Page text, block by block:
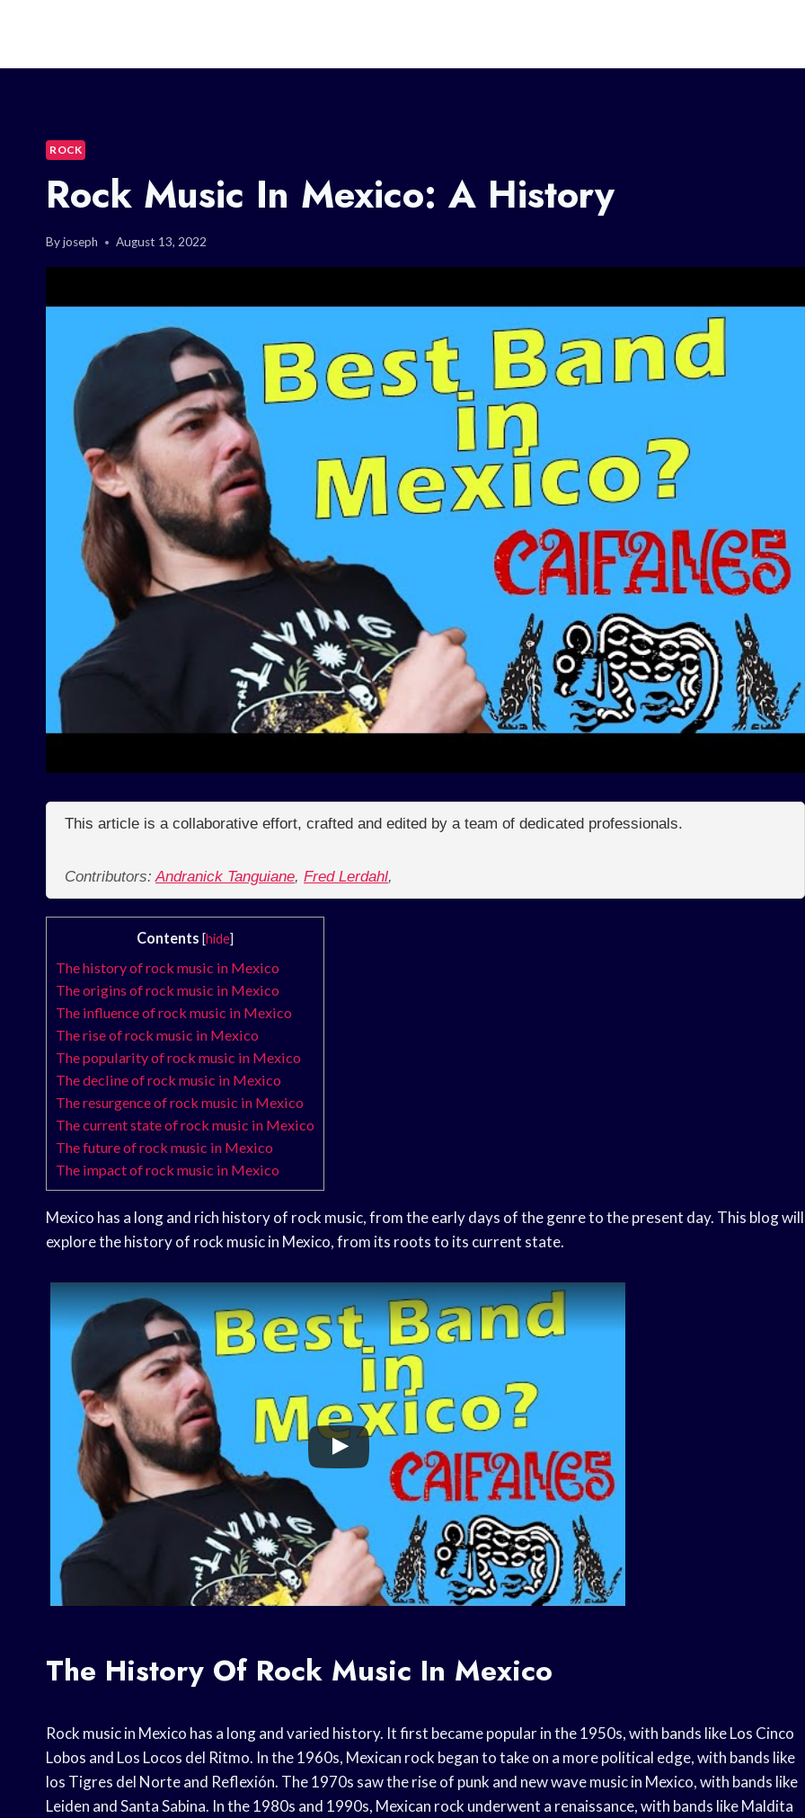
ROCK
Rock Music In Mexico: A History
Byjoseph August 13, 2022
This article is a collaborative effort, crafted and edited by a team of dedicated professionals.
Contributors:Andranick Tanguiane, Fred Lerdahl,
Contents [hide]
The history of rock music in Mexico
The origins of rock music in Mexico
The influence of rock music in Mexico
The rise of rock music in Mexico
The popularity of rock music in Mexico
The decline of rock music in Mexico
The resurgence of rock music in Mexico
The current state of rock music in Mexico
The future of rock music in Mexico
The impact of rock music in Mexico
Mexico has a long and rich history of rock music, from the early days of the genre to the present day. This blog will
explore the history of rock music in Mexico, from its roots to its current state.
The History Of Rock Music In Mexico
Rock music in Mexico has a long and varied history. It first became popular in the 1950s, with bands like Los Cinco
Lobos and Los Locos del Ritmo. In the 1960s, Mexican rock began to take on a more political edge, with bands like
los Tigres del Norte and Reflexión. The 1970s saw the rise of punk and new wave music in Mexico, with bands like
Leiden and Santa Sabina. In the 1980s and 1990s, Mexican rock underwent a renaissance, with bands like Maldita